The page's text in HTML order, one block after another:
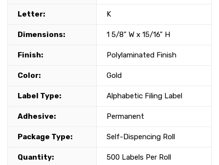
Letter: K
Dimensions: 1 5/8" W x 15/16" H
Finish: Polylaminated Finish
Color: Gold
Label Type: Alphabetic Filing Label
Adhesive: Permanent
Package Type: Self-Dispencing Roll
Quantity: 500 Labels Per Roll